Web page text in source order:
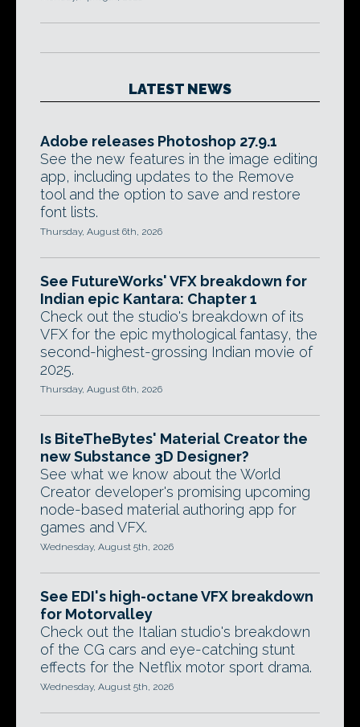
LATEST NEWS
Adobe releases Photoshop 27.9.1
See the new features in the image editing
app, including updates to the Remove
tool and the option to save and restore
font lists.
Thursday, August 6th, 2026
See FutureWorks' VFX breakdown for
Indian epic Kantara: Chapter 1
Check out the studio's breakdown of its
VFX for the epic mythological fantasy, the
second-highest-grossing Indian movie of
2025.
Thursday, August 6th, 2026
Is BiteTheBytes' Material Creator the
new Substance 3D Designer?
See what we know about the World
Creator developer's promising upcoming
node-based material authoring app for
games and VFX.
Wednesday, August 5th, 2026
See EDI's high-octane VFX breakdown
for Motorvalley
Check out the Italian studio's breakdown
of the CG cars and eye-catching stunt
effects for the Netflix motor sport drama.
Wednesday, August 5th, 2026